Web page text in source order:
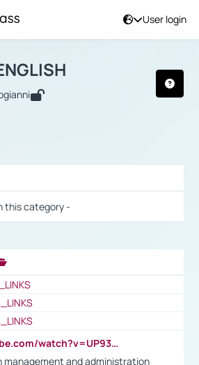
User login
this category -
https://www.youtube.com/watch?v=UP93L5YOvIk
management and administration